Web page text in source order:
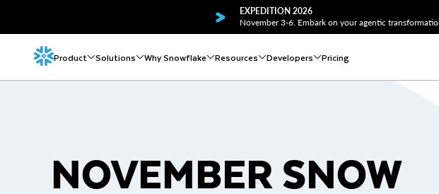
EXPEDITION 2026
November 3-6. Embark on your agentic
Product Solutions Why Snowflake Resources Developers Pricing
NOVEMBER SNOW